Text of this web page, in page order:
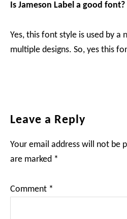
Is Jameson Label a good font?
Yes, this font style is used by a
multiple designs. So, yes this
Reader
Leave a Reply
Your email address will not be
are marked *
Comment *